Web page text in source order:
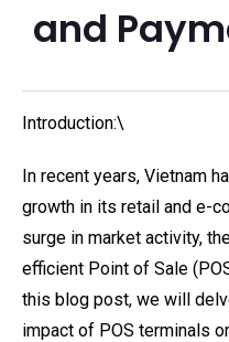
and
Introduction:\
In recent years, Vietnam
growth in its retail and e-
surge in market activity,
efficient Point of Sale
this blog post, we will
impact of POS terminals